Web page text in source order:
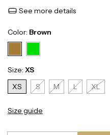
See more details
Color: Brown
Size: XS
XS
S M L XL
Size guide